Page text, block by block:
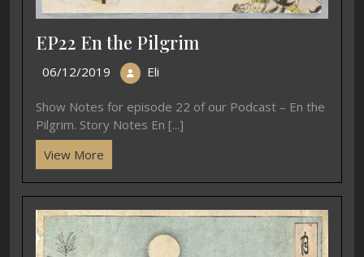
EP22 En the Pilgrim
06/12/2019 Eli
Show Notes for episode 22 of our Podcast – En the
Pilgrim. Story Notes En [...]
View More